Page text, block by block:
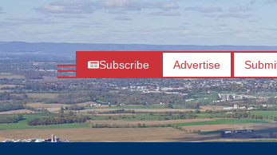
Subscribe Advertise